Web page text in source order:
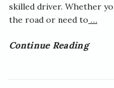
skilled driver. Whether
the road or need to …
Continue Reading